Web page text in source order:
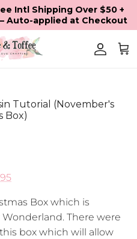
Intl Shipping Over $50 +
Auto-applied at Checkout
Tutorial (November's
Box)
Box which is
There were
box which will allow